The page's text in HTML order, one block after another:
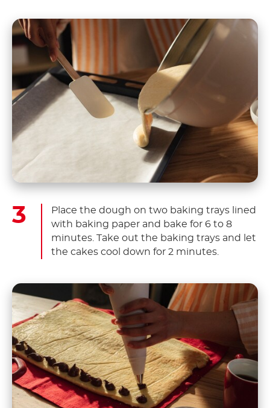
Place the dough on two baking trays lined
with baking paper and bake for 6 to 8
minutes. Take out the baking trays and let
the cakes cool down for 2 minutes.